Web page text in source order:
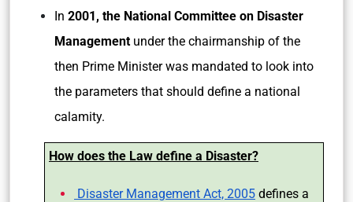
In 2001, the National Committee on Disaster
Management under the chairmanship of the
then Prime Minister was mandated to look into
the parameters that should define a national
calamity.
How does the Law define a Disaster?
Disaster Management Act, 2005 defines a